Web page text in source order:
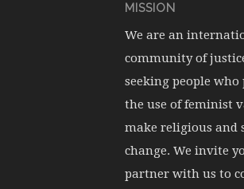
MISSION
We are an
community of
seeking people who
the use of feminist
make religious and
change. We invite
partner with us to